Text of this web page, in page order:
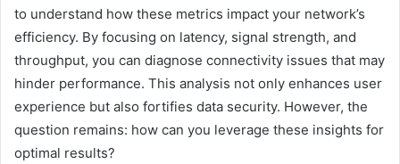
to understand how these metrics impact your network’s
efficiency. By focusing on latency, signal strength, and
throughput, you can diagnose connectivity issues that may
hinder performance. This analysis not only enhances user
experience but also fortifies data security. However, the
question remains: how can you leverage these insights for
optimal results?